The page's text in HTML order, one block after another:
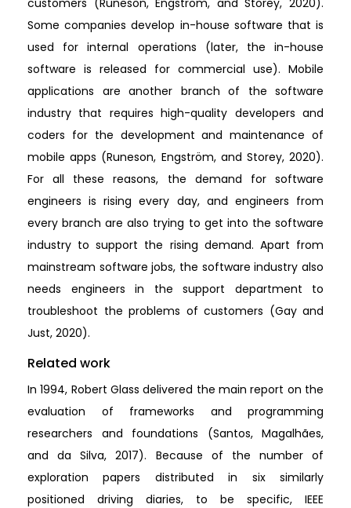
Some companies develop in-house software that is
used for internal operations (later, the in-house
software is released for commercial use). Mobile
applications are another branch of the software
industry that requires high-quality developers and
coders for the development and maintenance of
mobile apps (Runeson, Engström, and Storey, 2020).
For all these reasons, the demand for software
engineers is rising every day, and engineers from
every branch are also trying to get into the software
industry to support the rising demand. Apart from
mainstream software jobs, the software industry also
needs engineers in the support department to
troubleshoot the problems of customers (Gay and
Just, 2020).
Related work
In 1994, Robert Glass delivered the main report on the
evaluation of frameworks and programming
researchers and foundations (Santos, Magalhães,
and da Silva, 2017). Because of the number of
exploration papers distributed in six similarly
positioned driving diaries, to be specific, IEEE